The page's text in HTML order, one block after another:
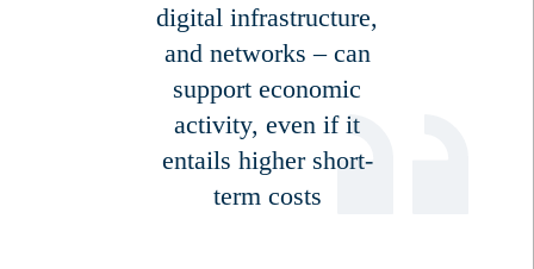
digital infrastructure,
and networks – can
support economic
activity, even if it
entails higher short-
term costs